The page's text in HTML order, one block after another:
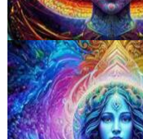
Best Microdosing Schedule By Dr. James